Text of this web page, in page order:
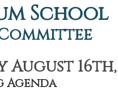
School
16th,
Agenda